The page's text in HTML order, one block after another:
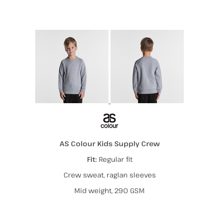
AS Colour Kids Supply Crew
Fit: Regular fit
Crew sweat, raglan sleeves
Mid weight, 290 GSM